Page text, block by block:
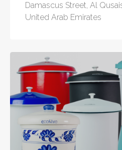
Damascus Street, Al
United Arab Emirates